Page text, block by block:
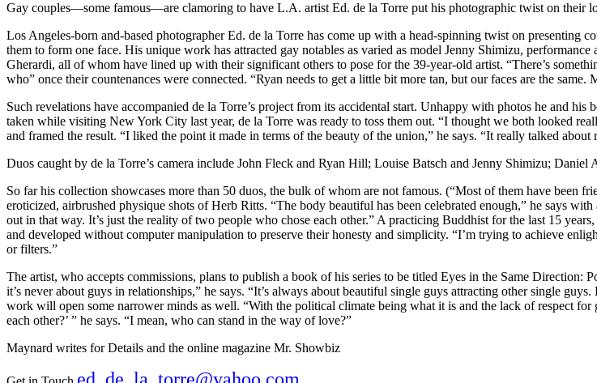
Gay couples—some famous—are clamoring to have L.A. artist Ed. de la Torre put his photographic twist on their
Los Angeles-born and-based photographer Ed. de la Torre has come up with a head-spinning twist on presenting
them to form one face. His unique work has attracted gay notables as varied as model Jenny Shimizu,
Gherardi, all of whom have lined up with their significant others to pose for the 39-year-old artist. “There’s
who” once their countenances were connected. “Ryan needs to get a little bit more tan, but our faces are the
Such revelations have accompanied de la Torre’s project from its accidental start. Unhappy with photos he and
taken while visiting New York City last year, de la Torre was ready to toss them out. “I thought we both looked
and framed the result. “I liked the point it made in terms of the beauty of the union,” he says. “It really talked
Duos caught by de la Torre’s camera include John Fleck and Ryan Hill; Louise Batsch and Jenny Shimizu;
So far his collection showcases more than 50 duos, the bulk of whom are not famous. (“Most of them have been
eroticized, airbrushed physique shots of Herb Ritts. “The body beautiful has been celebrated enough,” he says
out in that way. It’s just the reality of two people who chose each other.” A practicing Buddhist for the last 15
and developed without computer manipulation to preserve their honesty and simplicity. “I’m trying to achieve
or filters.”
The artist, who accepts commissions, plans to publish a book of his series to be titled Eyes in the Same
it’s never about guys in relationships,” he says. “It’s always about beautiful single guys attracting other single
work will open some narrower minds as well. “With the political climate being what it is and the lack of respect for
each other?’ ” he says. “I mean, who can stand in the way of love?”
Maynard writes for Details and the online magazine Mr. Showbiz